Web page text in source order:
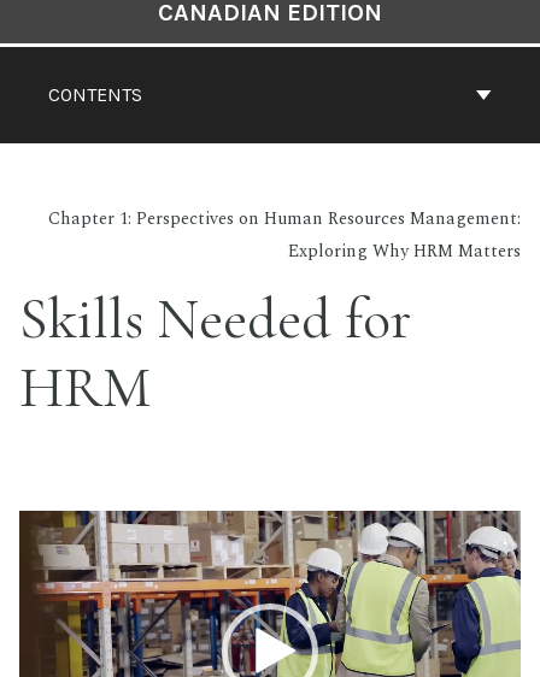
CONTENTS
CANADIAN EDITION
Chapter 1: Perspectives on Human Resources Management:
Exploring Why HRM Matters
Skills Needed for
HRM
Video
Player